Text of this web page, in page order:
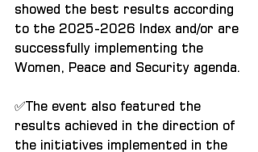
showed the best results according
to the 2025-2026 Index and/or are
successfully implementing the
Women, Peace and Security agenda.
✅The event also featured the
results achieved in the direction of
the initiatives implemented in the